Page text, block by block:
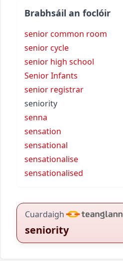
Brabhsáil an foclóir
senior common room
senior cycle
senior high school
Senior Infants
senior registrar
seniority
senna
sensation
sensational
sensationalise
sensationalised
Cuardaigh
seniority